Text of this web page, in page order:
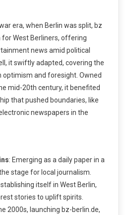
era, when Berlin was split, bz
West Berliners, offering
news amid political
it swiftly adapted, covering the
optimism and foresight. Owned
mid-20th century, it benefited
that pushed boundaries, like
newspapers in the
: Emerging as a daily paper in a
stage for local journalism.
itself in West Berlin,
stories to uplift spirits.
2000s, launching bz-berlin.de,